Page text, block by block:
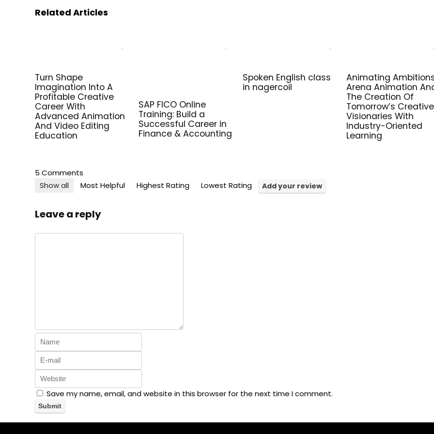
Related Articles
Turn Shape
Imagination Into A
Profitable Creative
Career With
Advanced Animation
And Video Editing
Education
SAP FICO Online
Training: Build a
Successful Career in
Finance & Accounting
Spoken English class
in nagercoil
Animating
Arena Animation
The Creation Of
Tomorrow’s Creative
Visionaries With
Industry-Oriented
Learning
5 Comments
Show all
Most Helpful Highest Rating Lowest Rating Add your review
Leave a reply
Save my name, email, and website in this browser for the next time I comment.